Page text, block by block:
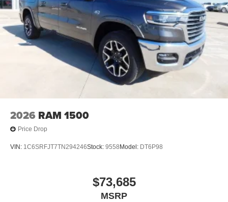
screen display or voice command system
With streaming audio capability, you can listen to
files stored on your phone or Bluetooth® digital
media device
6-speaker audio system
Speakers are positioned throughout the cabin for
outstanding sound quality and an enjoyable
listening experience
2026 RAM 1500
Price Drop
VIN: 1C6SRFJT7TN294246Stock: 9558Model: DT6P98
$73,685
MSRP